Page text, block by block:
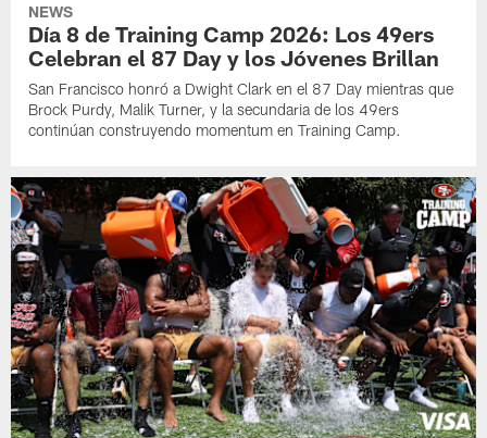
NEWS
Día 8 de Training Camp 2026: Los 49ers
Celebran el 87 Day y los Jóvenes Brillan
San Francisco honró a Dwight Clark en el 87 Day mientras que
Brock Purdy, Malik Turner, y la secundaria de los 49ers
continúan construyendo momentum en Training Camp.